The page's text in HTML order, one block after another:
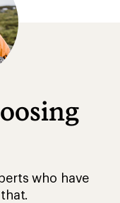
who have